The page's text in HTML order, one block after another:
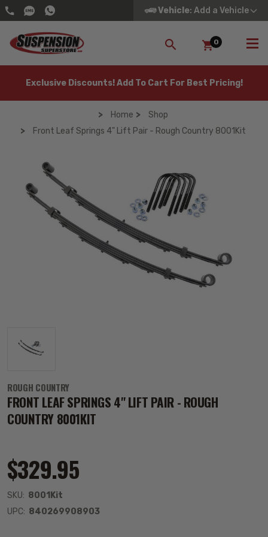
Vehicle: Add a Vehicle
SEARCH
0
Exclusive Discounts! Add To Cart For Best Pricing!
Home
Shop
Front Leaf Springs 4" Lift Pair - Rough Country 8001Kit
ROUGH COUNTRY
FRONT LEAF SPRINGS 4" LIFT PAIR - ROUGH
COUNTRY 8001KIT
$329.95
SKU: 8001Kit
UPC: 840269908903